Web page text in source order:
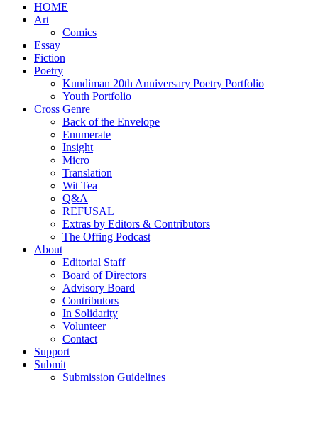
HOME
Art
Comics
Essay
Fiction
Poetry
Kundiman 20th Anniversary Poetry Portfolio
Youth Portfolio
Cross Genre
Back of the Envelope
Enumerate
Insight
Micro
Translation
Wit Tea
Q&A
REFUSAL
Extras by Editors & Contributors
The Offing Podcast
About
Editorial Staff
Board of Directors
Advisory Board
Contributors
In Solidarity
Volunteer
Contact
Support
Submit
Submission Guidelines